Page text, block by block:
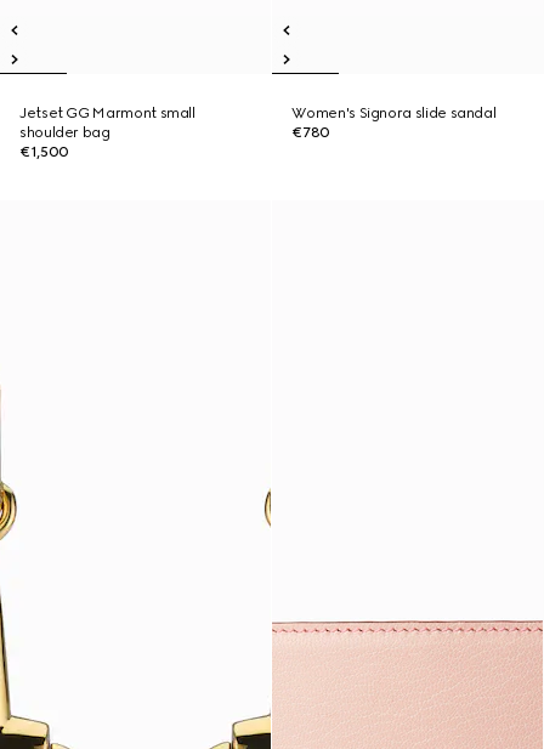
Jetset GG Marmont small
shoulder bag
€1,500
Women's Signora slide sandal
€780